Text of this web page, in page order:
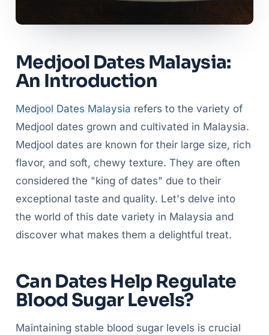
Medjool Dates Malaysia:
An Introduction
Medjool Dates Malaysia refers to the variety of
Medjool dates grown and cultivated in Malaysia.
Medjool dates are known for their large size, rich
flavor, and soft, chewy texture. They are often
considered the "king of dates" due to their
exceptional taste and quality. Let's delve into
the world of this date variety in Malaysia and
discover what makes them a delightful treat.
Can Dates Help Regulate
Blood Sugar Levels?
Maintaining stable blood sugar levels is crucial